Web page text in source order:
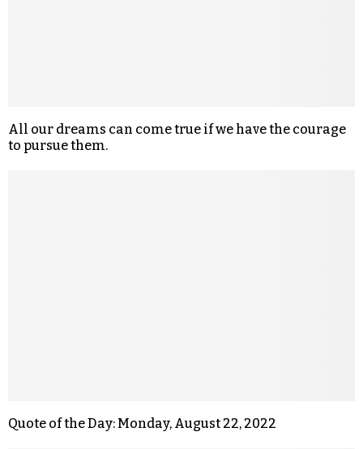
All our dreams can come true if we have the courage
to pursue them.
Quote of the Day: Monday, August 22, 2022